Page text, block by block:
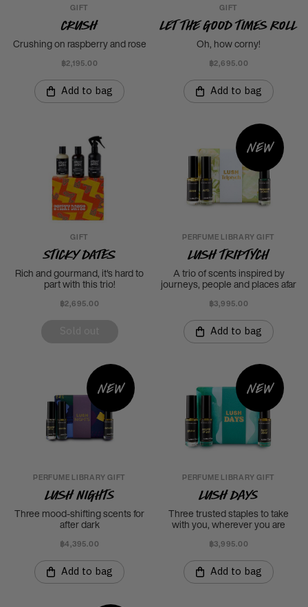
GIFT
Crush
Crushing on raspberry and rose
฿2,195.00
Add to bag
GIFT
Let The Good Times Roll
Oh, how corny!
฿2,695.00
Add to bag
GIFT
Sticky Dates
Rich and gourmand, it's hard to
part with this trio!
฿2,695.00
New
PERFUME LIBRARY GIFT
LUSH Triptych
A trio of scents inspired by
journeys, people and places afar
฿3,995.00
Add to bag
New
PERFUME LIBRARY GIFT
LUSH Nights
Three mood-shifting scents for
after dark
฿4,395.00
Add to bag
New
PERFUME LIBRARY GIFT
LUSH Days
Three trusted staples to take
with you, wherever you are
฿3,995.00
Add to bag